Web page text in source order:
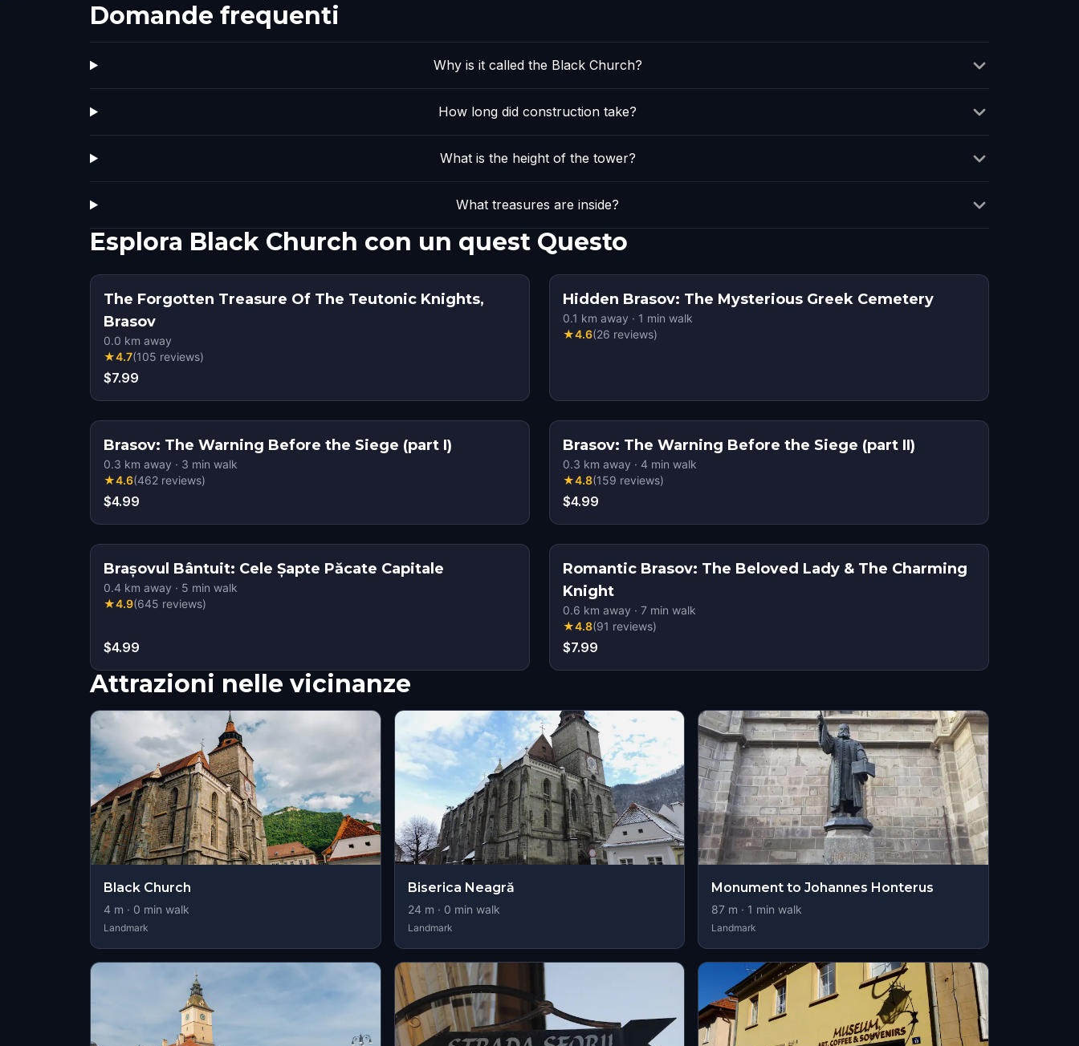
Domande frequenti
Why is it called the Black Church?
How long did construction take?
What is the height of the tower?
What treasures are inside?
Esplora Black Church con un quest Questo
The Forgotten Treasure Of The Teutonic Knights,
Brasov
0.0 km away
★4.7(105 reviews)
$7.99
Hidden Brasov: The Mysterious Greek Cemetery
0.1 km away · 1 min walk
★4.6(26 reviews)
Brasov: The Warning Before the Siege (part I)
0.3 km away · 3 min walk
★4.6(462 reviews)
$4.99
Brasov: The Warning Before the Siege (part II)
0.3 km away · 4 min walk
★4.8(159 reviews)
$4.99
Brașovul Bântuit: Cele Șapte Păcate Capitale
0.4 km away · 5 min walk
★4.9(645 reviews)
$4.99
Romantic Brasov: The Beloved Lady & The Charming
Knight
0.6 km away · 7 min walk
★4.8(91 reviews)
$7.99
Attrazioni nelle vicinanze
Black Church
4 m · 0 min walk
Landmark
Biserica Neagră
24 m · 0 min walk
Landmark
Monument to Johannes Honterus
87 m · 1 min walk
Landmark